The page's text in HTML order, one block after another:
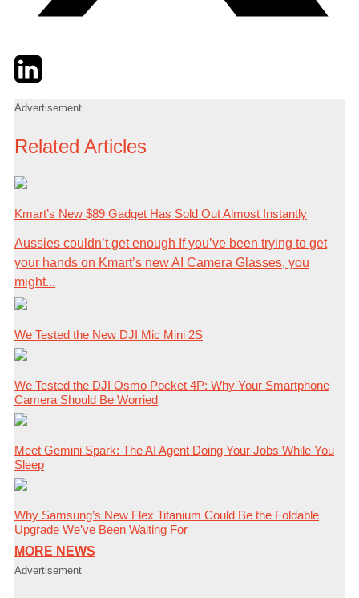
TwitterLinkedIn
Advertisement
Related Articles
Kmart’s New $89 Gadget Has Sold Out Almost Instantly
Aussies couldn’t get enough If you’ve been trying to get
your hands on Kmart’s new AI Camera Glasses, you
might...
We Tested the New DJI Mic Mini 2S
We Tested the DJI Osmo Pocket 4P: Why Your Smartphone
Camera Should Be Worried
Meet Gemini Spark: The AI Agent Doing Your Jobs While You
Sleep
Why Samsung’s New Flex Titanium Could Be the Foldable
Upgrade We’ve Been Waiting For
MORE NEWS
Advertisement